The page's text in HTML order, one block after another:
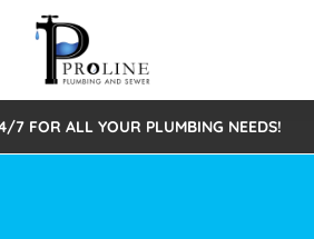
Replace
7 FOR ALL YOUR PLUMBING NEEDS!